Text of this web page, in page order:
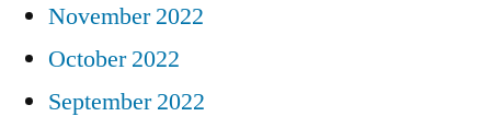
November 2022
October 2022
September 2022